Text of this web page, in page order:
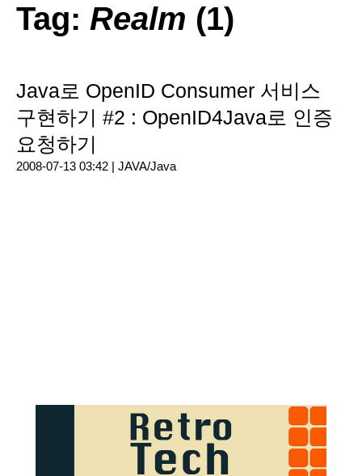
Tag: Realm (1)
Java로 OpenID Consumer 서비스
구현하기 #2 : OpenID4Java로 인증
요청하기
2008-07-13 03:42 | JAVA/Java